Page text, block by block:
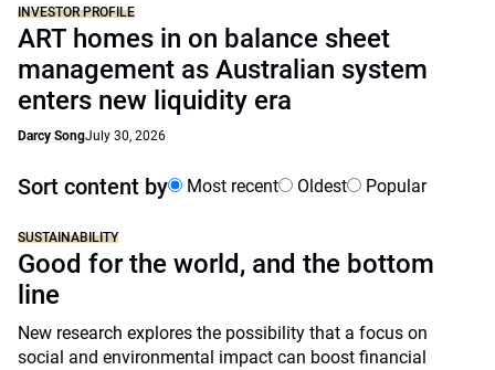
INVESTOR PROFILE
ART homes in on balance sheet
management as Australian system
enters new liquidity era
Darcy SongJuly 30, 2026
Sort content by Most recent Oldest Popular
SUSTAINABILITY
Good for the world, and the bottom
line
New research explores the possibility that a focus on
social and environmental impact can boost financial